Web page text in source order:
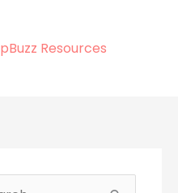
pBuzz Resources